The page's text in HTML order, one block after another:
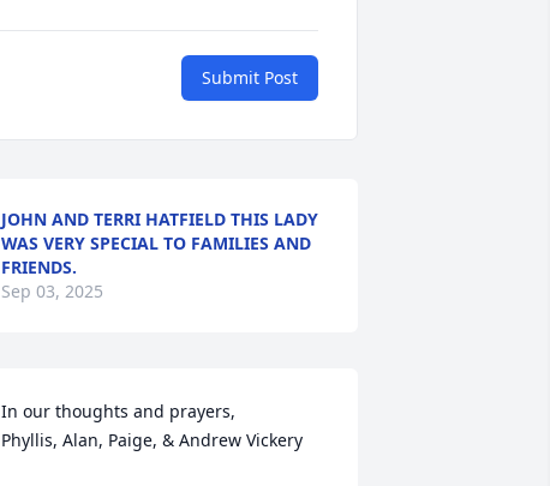
Submit Post
JOHN AND TERRI HATFIELD THIS LADY
WAS VERY SPECIAL TO FAMILIES AND
FRIENDS.
Sep 03, 2025
In our thoughts and prayers,
Phyllis, Alan, Paige, & Andrew Vickery